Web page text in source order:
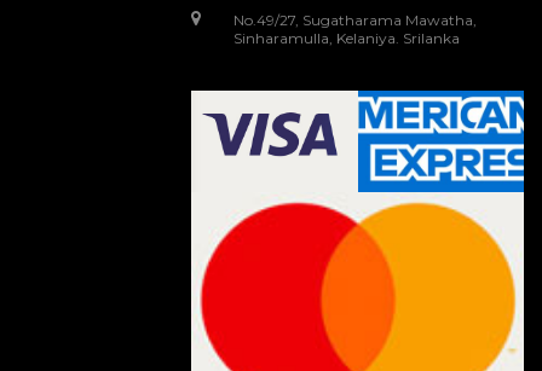
No.49/27, Sugatharama Mawatha,
Sinharamulla, Kelaniya. Srilanka